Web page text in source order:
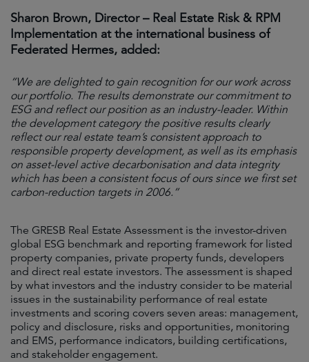
Sharon Brown, Director – Real Estate Risk & RPM
Implementation at the international business of
Federated Hermes, added:
“We are delighted to gain recognition for our work across
our portfolio. The results demonstrate our commitment to
ESG and reflect our position as an industry-leader. Within
the development category the positive results clearly
reflect our real estate team’s consistent approach to
responsible property development, as well as its emphasis
on asset-level active decarbonisation and data integrity
which has been a consistent focus of ours since we first set
carbon-reduction targets in 2006.”
The GRESB Real Estate Assessment is the investor-driven
global ESG benchmark and reporting framework for listed
property companies, private property funds, developers
and direct real estate investors. The assessment is shaped
by what investors and the industry consider to be material
issues in the sustainability performance of real estate
investments and scoring covers seven areas: management,
policy and disclosure, risks and opportunities, monitoring
and EMS, performance indicators, building certifications,
and stakeholder engagement.